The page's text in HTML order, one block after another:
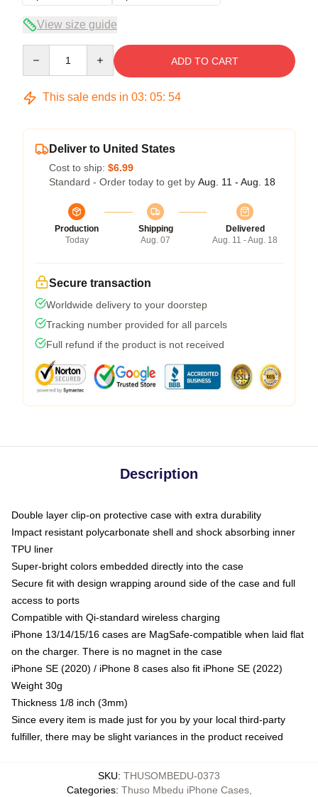
View size guide
ADD TO CART
This sale ends in 03: 05: 54
Deliver to United States
Cost to ship: $6.99
Standard - Order today to get by Aug. 11 - Aug. 18
Production
Today
Shipping
Aug. 07
Delivered
Aug. 11 - Aug. 18
Secure transaction
Worldwide delivery to your doorstep
Tracking number provided for all parcels
Full refund if the product is not received
Description
Double layer clip-on protective case with extra durability
Impact resistant polycarbonate shell and shock absorbing inner
TPU liner
Super-bright colors embedded directly into the case
Secure fit with design wrapping around side of the case and full
access to ports
Compatible with Qi-standard wireless charging
iPhone 13/14/15/16 cases are MagSafe-compatible when laid flat
on the charger. There is no magnet in the case
iPhone SE (2020) / iPhone 8 cases also fit iPhone SE (2022)
Weight 30g
Thickness 1/8 inch (3mm)
Since every item is made just for you by your local third-party
fulfiller, there may be slight variances in the product received
SKU: THUSOMBEDU-0373
Categories: Thuso Mbedu iPhone Cases,